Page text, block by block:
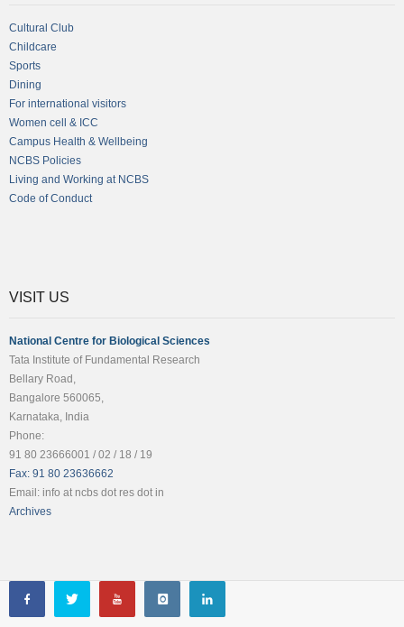
Cultural Club
Childcare
Sports
Dining
For international visitors
Women cell & ICC
Campus Health & Wellbeing
NCBS Policies
Living and Working at NCBS
Code of Conduct
VISIT US
National Centre for Biological Sciences
Tata Institute of Fundamental Research
Bellary Road,
Bangalore 560065,
Karnataka, India
Phone:
91 80 23666001 / 02 / 18 / 19
Fax: 91 80 23636662
Email: info at ncbs dot res dot in
Archives